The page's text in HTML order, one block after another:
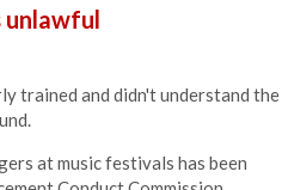
unlawful
trained and didn't understand the
at music festivals has been